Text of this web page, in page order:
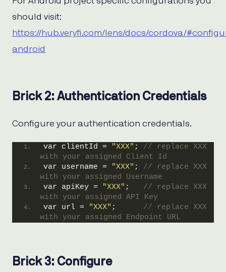
should visit:
https://hub.veryfi.com/lens/docs/cordova/
android
Brick 2: Authentication Credentials
Configure your authentication credentials.
var clientId = "XXX" ; // replace XXX
with your assigned Client Id
var username =
"XXX" ; // replace XXX
with your assigned Username
var apiKey =
"XXX" ; // replace XXX
with your assigned API Key
var url =
"XXX" ; // replace XXX
with your assigned Endpoint URL
Brick 3: Configure